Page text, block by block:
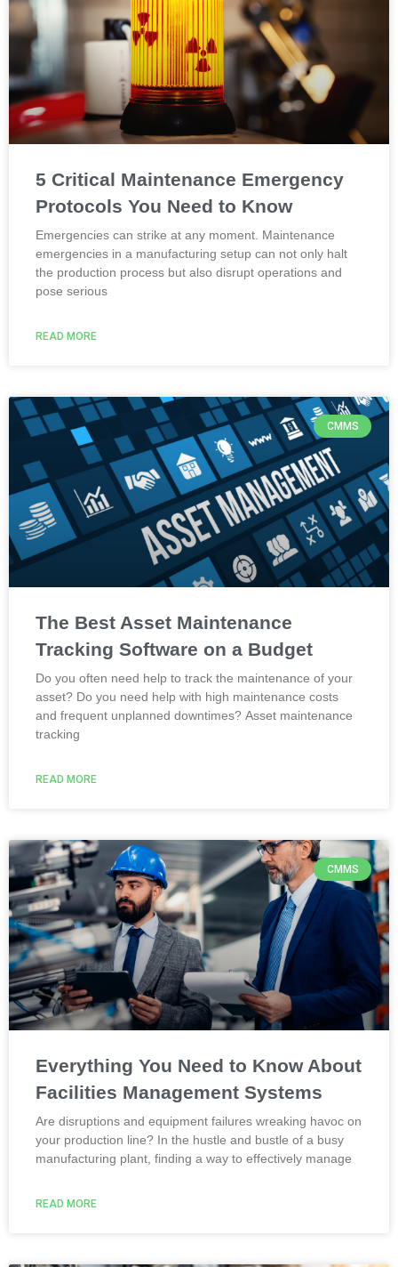
5 Critical Maintenance Emergency
Protocols You Need to Know
Emergencies can strike at any moment. Maintenance
emergencies in a manufacturing setup can not only halt
the production process but also disrupt operations and
pose serious
READ MORE
CMMS
The Best Asset Maintenance
Tracking Software on a Budget
Do you often need help to track the maintenance of your
asset? Do you need help with high maintenance costs
and frequent unplanned downtimes? Asset maintenance
tracking
READ MORE
CMMS
Everything You Need to Know About
Facilities Management Systems
Are disruptions and equipment failures wreaking havoc on
your production line? In the hustle and bustle of a busy
manufacturing plant, finding a way to effectively manage
READ MORE